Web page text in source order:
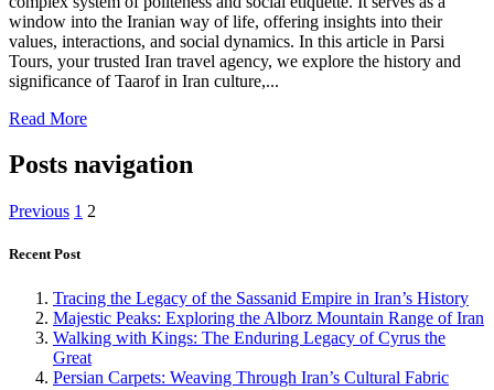
window into the Iranian way of life, offering insights into their
values, interactions, and social dynamics. In this article in Parsi
Tours, your trusted Iran travel agency, we explore the history and
significance of Taarof in Iran culture,...
Read More
Posts navigation
Previous 1 2
Recent Post
Tracing the Legacy of the Sassanid Empire in Iran’s History
Majestic Peaks: Exploring the Alborz Mountain Range of Iran
Walking with Kings: The Enduring Legacy of Cyrus the
Great
Persian Carpets: Weaving Through Iran’s Cultural Fabric